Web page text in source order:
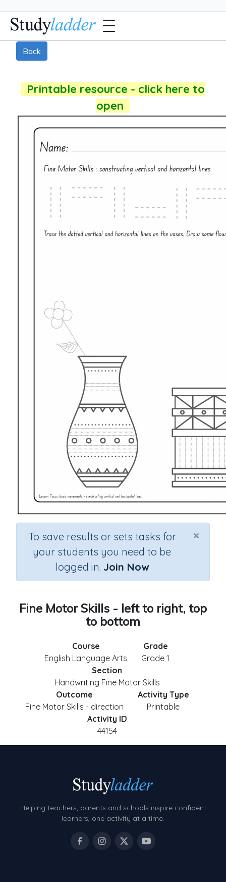
Back
Printable resource - click here to
open
×
To save results or sets tasks for
your students you need to be
logged in. Join Now
Fine Motor Skills - left to right, top
to bottom
Course
English Language Arts
Grade
Grade 1
Section
Handwriting Fine Motor Skills
Outcome
Fine Motor Skills - direction
Activity Type
Printable
Activity ID
44154
Helping teachers, parents and schools inspire confident
learners, one activity at a time.